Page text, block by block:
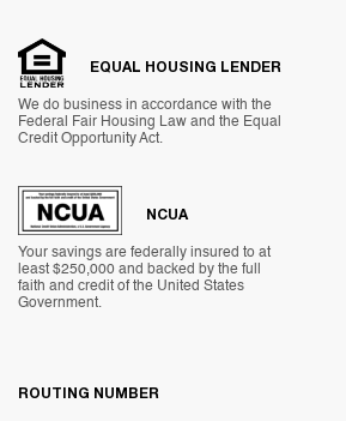
EQUAL HOUSING LENDER
We do business in accordance with the
Federal Fair Housing Law and the Equal
Credit Opportunity Act.
NCUA
Your savings are federally insured to at
least $250,000 and backed by the full
faith and credit of the United States
Government.
ROUTING NUMBER